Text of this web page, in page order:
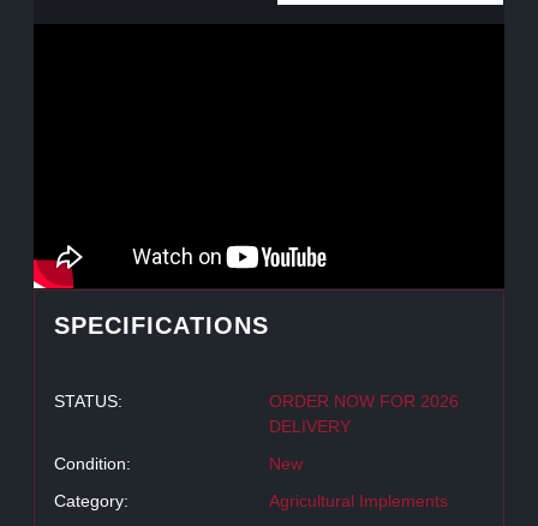
SPECIFICATIONS
STATUS:
ORDER NOW FOR 2026
DELIVERY
Condition:
New
Category:
Agricultural Implements